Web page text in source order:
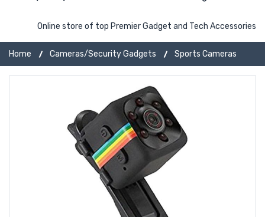
Online store of top Premier Gadget and Tech Accessories
Home Cameras/Security Gadgets Sports Cameras